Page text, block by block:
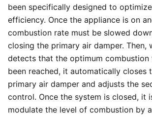
been specifically designed to
efficiency. Once the appliance is on
combustion rate must be slowed
closing the primary air damper. Then,
detects that the optimum combustion
been reached, it automatically closes
primary air damper and adjusts the
control. Once the system is closed, it
modulate the level of combustion by